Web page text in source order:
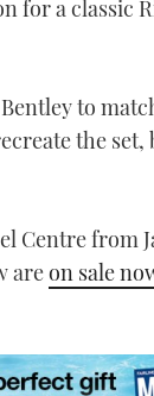
for a classic
to
the set,
Centre from
areon sale